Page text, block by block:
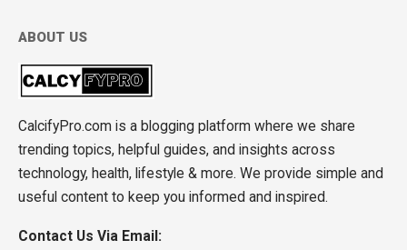
ABOUT US
CalcifyPro.com is a blogging platform where we share
trending topics, helpful guides, and insights across
technology, health, lifestyle & more. We provide simple and
useful content to keep you informed and inspired.
Contact Us Via Email: